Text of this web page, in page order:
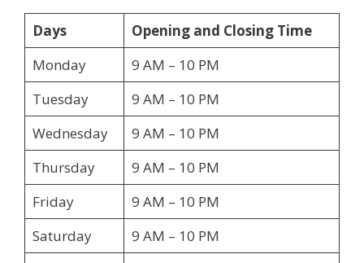
Days
Opening and Closing Time
Monday
9 AM – 10 PM
Tuesday
9 AM – 10 PM
Wednesday
9 AM – 10 PM
Thursday
9 AM – 10 PM
Friday
9 AM – 10 PM
Saturday
9 AM – 10 PM